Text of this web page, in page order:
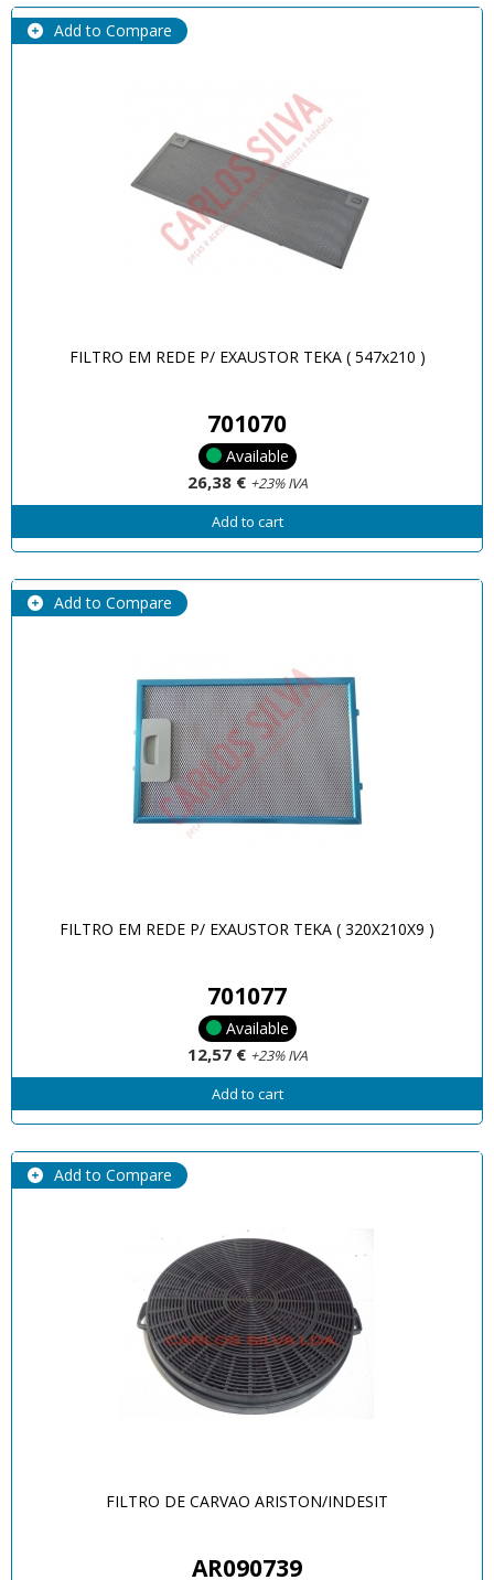
Add to Compare
FILTRO EM REDE P/ EXAUSTOR TEKA ( 547x210 )
701070
Available
26,38 € +23% IVA
Add to cart
Add to Compare
FILTRO EM REDE P/ EXAUSTOR TEKA ( 320X210X9 )
701077
Available
12,57 € +23% IVA
Add to cart
Add to Compare
FILTRO DE CARVAO ARISTON/INDESIT
AR090739